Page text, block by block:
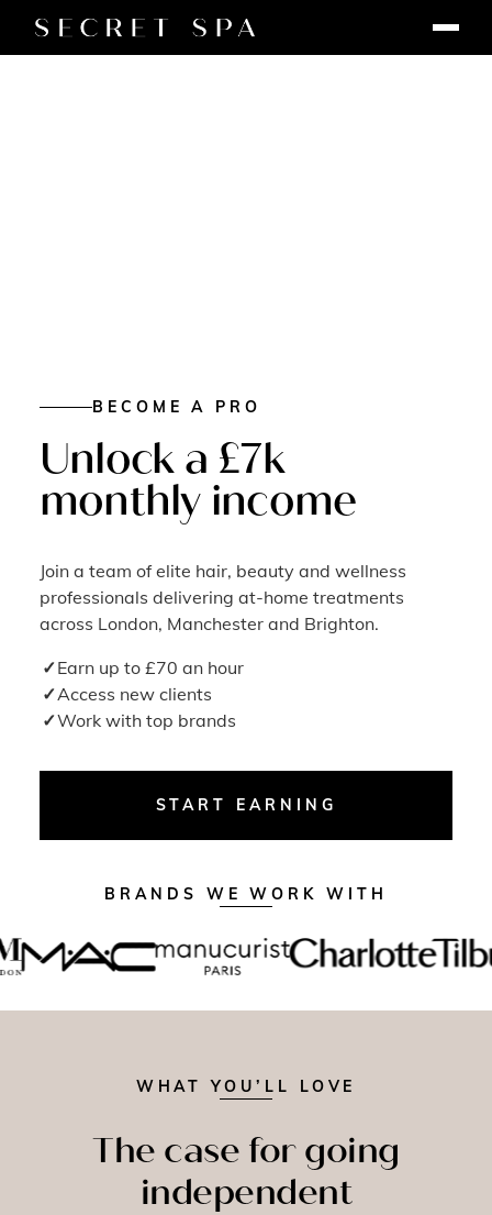
BECOME A PRO
Unlock a £7k
monthly income
Join a team of elite hair, beauty and wellness
professionals delivering at-home treatments
across London, Manchester and Brighton.
Earn up to £70 an hour
Access new clients
Work with top brands
START EARNING
BRANDS WE WORK WITH
WHAT YOU’LL LOVE
The case for going
independent